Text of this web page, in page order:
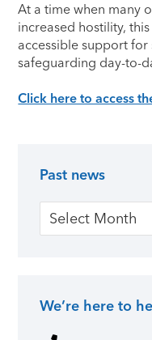
At a time when many
increased hostility,
accessible support
safeguarding day-to-
Click here to access
Past news
Past news
We’re here to